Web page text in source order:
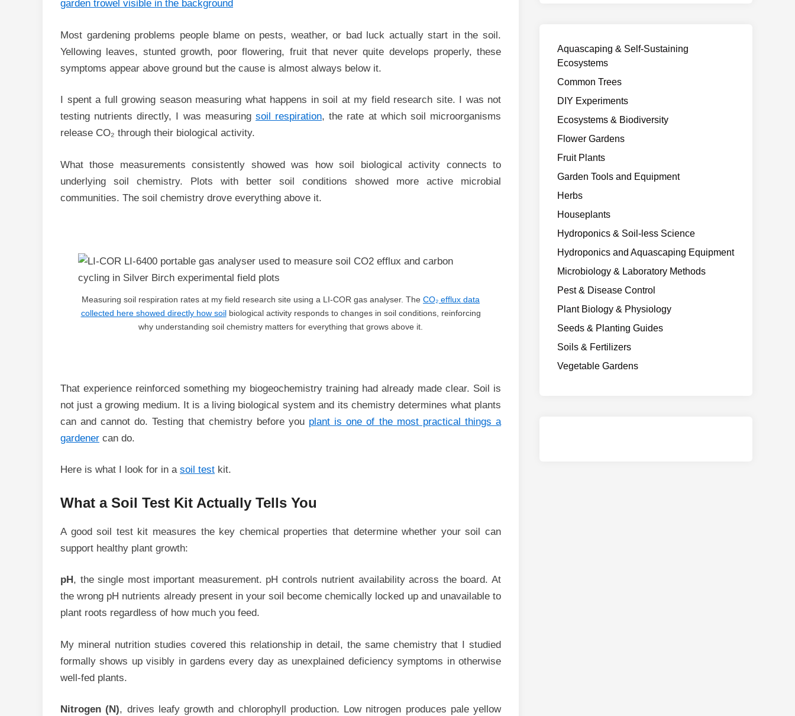
Most gardening problems people blame on pests, weather, or bad luck actually start in the soil.
Yellowing leaves, stunted growth, poor flowering, fruit that never quite develops properly, these
symptoms appear above ground but the cause is almost always below it.
I spent a full growing season measuring what happens in soil at my field research site. I was not
testing nutrients directly, I was measuring soil respiration, the rate at which soil microorganisms
release CO₂ through their biological activity.
What those measurements consistently showed was how soil biological activity connects to
underlying soil chemistry. Plots with better soil conditions showed more active microbial
communities. The soil chemistry drove everything above it.
Measuring soil respiration rates at my field research site using a LI-COR gas analyser. The CO₂ efflux data
collected here showed directly how soilbiological activity responds to changes in soil conditions, reinforcing
why understanding soil chemistry matters for everything that grows above it.
That experience reinforced something my biogeochemistry training had already made clear. Soil is
not just a growing medium. It is a living biological system and its chemistry determines what plants
can and cannot do. Testing that chemistry before you plant is one of the most practical things a
gardener can do.
Here is what I look for in a soil test kit.
What a Soil Test Kit Actually Tells You
A good soil test kit measures the key chemical properties that determine whether your soil can
support healthy plant growth:
pH , the single most important measurement. pH controls nutrient availability across the board. At
the wrong pH nutrients already present in your soil become chemically locked up and unavailable to
plant roots regardless of how much you feed.
My mineral nutrition studies covered this relationship in detail, the same chemistry that I studied
formally shows up visibly in gardens every day as unexplained deficiency symptoms in otherwise
well-fed plants.
Nitrogen (N), drives leafy growth and chlorophyll production. Low nitrogen produces pale yellow
Aquascaping & Self-Sustaining
Ecosystems
Common Trees
DIY Experiments
Ecosystems & Biodiversity
Flower Gardens
Fruit Plants
Garden Tools and Equipment
Herbs
Houseplants
Hydroponics & Soil-less Science
Hydroponics and Aquascaping Equipment
Microbiology & Laboratory Methods
Pest & Disease Control
Plant Biology & Physiology
Seeds & Planting Guides
Soils & Fertilizers
Vegetable Gardens